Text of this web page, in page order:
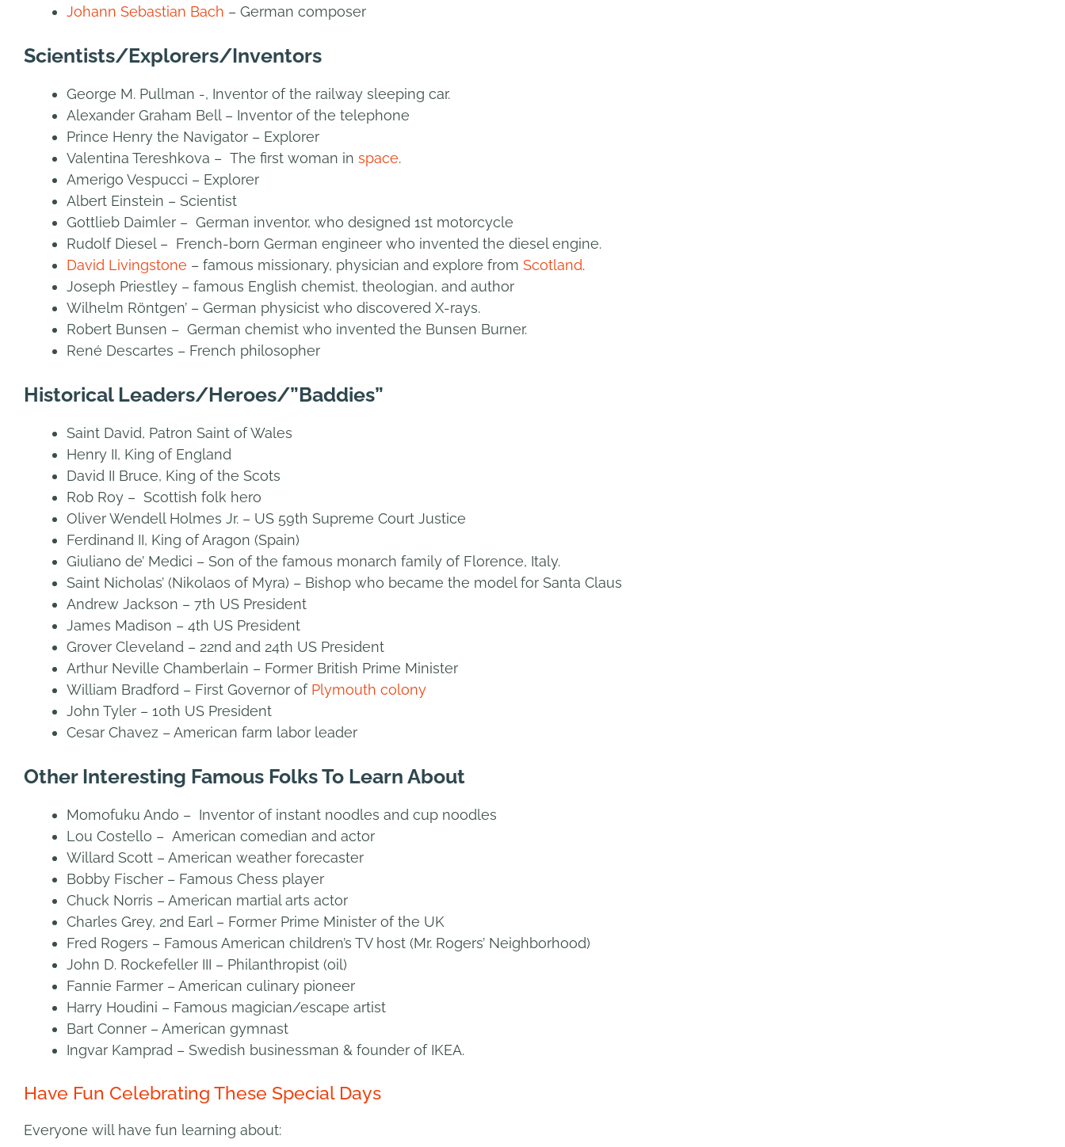
Johann Sebastian Bach – German composer
Scientists/Explorers/Inventors
George M. Pullman -, Inventor of the railway sleeping car.
Alexander Graham Bell – Inventor of the telephone
Prince Henry the Navigator – Explorer
Valentina Tereshkova – The first woman in space.
Amerigo Vespucci – Explorer
Albert Einstein – Scientist
Gottlieb Daimler – German inventor, who designed 1st motorcycle
Rudolf Diesel – French-born German engineer who invented the diesel engine.
David Livingstone – famous missionary, physician and explore from Scotland.
Joseph Priestley – famous English chemist, theologian, and author
Wilhelm Röntgen’ – German physicist who discovered X-rays.
Robert Bunsen – German chemist who invented the Bunsen Burner.
René Descartes – French philosopher
Historical Leaders/Heroes/”Baddies”
Saint David, Patron Saint of Wales
Henry II, King of England
David II Bruce, King of the Scots
Rob Roy – Scottish folk hero
Oliver Wendell Holmes Jr. – US 59th Supreme Court Justice
Ferdinand II, King of Aragon (Spain)
Giuliano de’ Medici – Son of the famous monarch family of Florence, Italy.
Saint Nicholas’ (Nikolaos of Myra) – Bishop who became the model for Santa Claus
Andrew Jackson – 7th US President
James Madison – 4th US President
Grover Cleveland – 22nd and 24th US President
Arthur Neville Chamberlain – Former British Prime Minister
William Bradford – First Governor of Plymouth colony
John Tyler – 10th US President
Cesar Chavez – American farm labor leader
Other Interesting Famous Folks To Learn About
Momofuku Ando – Inventor of instant noodles and cup noodles
Lou Costello – American comedian and actor
Willard Scott – American weather forecaster
Bobby Fischer – Famous Chess player
Chuck Norris – American martial arts actor
Charles Grey, 2nd Earl – Former Prime Minister of the UK
Fred Rogers – Famous American children’s TV host (Mr. Rogers’ Neighborhood)
John D. Rockefeller III – Philanthropist (oil)
Fannie Farmer – American culinary pioneer
Harry Houdini – Famous magician/escape artist
Bart Conner – American gymnast
Ingvar Kamprad – Swedish businessman & founder of IKEA.
Have Fun Celebrating These Special Days
Everyone will have fun learning about: